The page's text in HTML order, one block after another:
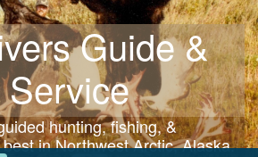
Guide &
hunting, fishing, &
in Northwest Arctic, Alaska.